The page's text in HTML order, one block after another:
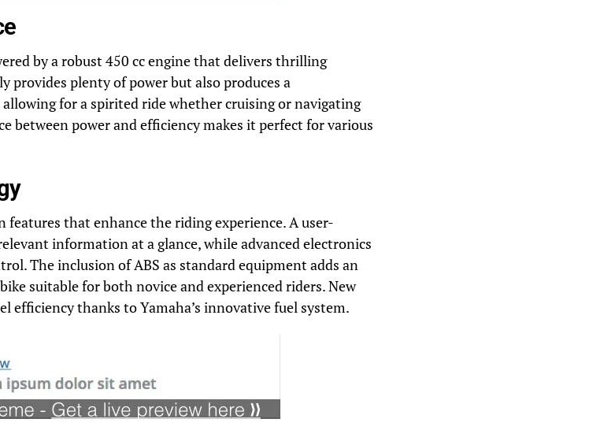
by a robust 450 cc engine that delivers thrilling
provides plenty of power but also produces a
for a spirited ride whether cruising or navigating
between power and efficiency makes it perfect for various
features that enhance the riding experience. A user-
information at a glance, while advanced electronics
The inclusion of ABS as standard equipment adds an
suitable for both novice and experienced riders. New
efficiency thanks to Yamaha’s innovative fuel system.